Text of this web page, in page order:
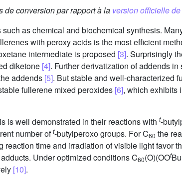
de conversion par rapport à la version officielle
as chemical and biochemical synthesis.
with peroxy acids is the most efficient
intermediate is proposed [3]. Surprisingly
diketone [4]. Further derivatization of addends
addends [5]. But stable and well-characterized
fullerene mixed peroxides [6], which exhibits
is well demonstrated in their reactions with t-
number oft-butylperoxo groups. For C60 the
reaction time and irradiation of visible light favor
Under optimized conditions C60(O)(OOt
[10].